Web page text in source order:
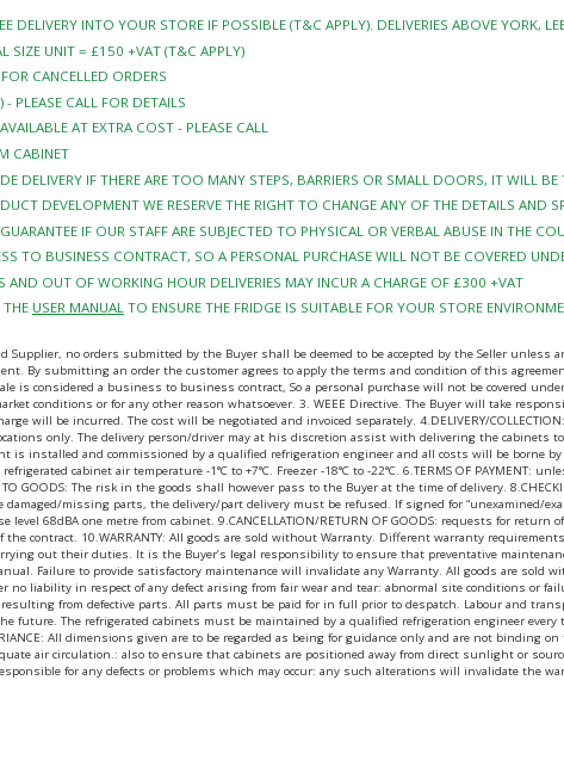
DELIVERY INTO YOUR STORE IF POSSIBLE (T&C APPLY). DELIVERIES ABOVE YORK,
SIZE UNIT = £150 +VAT (T&C APPLY)
CANCELLED ORDERS
- PLEASE CALL FOR DETAILS
AT EXTRA COST - PLEASE CALL
CABINET
DELIVERY IF THERE ARE TOO MANY STEPS, BARRIERS OR SMALL DOORS, IT WILL
DEVELOPMENT WE RESERVE THE RIGHT TO CHANGE ANY OF THE DETAILS AND
IF OUR STAFF ARE SUBJECTED TO PHYSICAL OR VERBAL ABUSE IN THE
TO BUSINESS CONTRACT, SO A PERSONAL PURCHASE WILL NOT BE COVERED
AND OUT OF WORKING HOUR DELIVERIES MAY INCUR A CHARGE OF £300 +VAT
THE USER MANUALTO ENSURE THE FRIDGE IS SUITABLE FOR YOUR STORE
Supplier, no orders submitted by the Buyer shall be deemed to be accepted by the Seller
By submitting an order the customer agrees to apply the terms and condition of this
is considered a business to business contract, So a personal purchase will not be covered
conditions or for any other reason whatsoever. 3. WEEE Directive. The Buyer will take
will be incurred. The cost will be negotiated and invoiced separately. 4.DELIVERY/
only. The delivery person/driver may at his discretion assist with delivering the cabinets
installed and commissioned by a qualified refrigeration engineer and all costs will be borne
cabinet air temperature -1°C to +7°C. Freezer -18°C to -22°C. 6.TERMS OF
GOODS: The risk in the goods shall however pass to the Buyer at the time of delivery.
missing parts, the delivery/part delivery must be refused. If signed for “unexamined/
level 68dBA one metre from cabinet. 9.CANCELLATION/RETURN OF GOODS: requests for
contract. 10.WARRANTY: All goods are sold without Warranty. Different warranty
out their duties. It is the Buyer’s legal responsibility to ensure that preventative
Failure to provide satisfactory maintenance will invalidate any Warranty. All goods are
no liability in respect of any defect arising from fair wear and tear: abnormal site conditions or
from defective parts. All parts must be paid for in full prior to despatch. Labour and
The refrigerated cabinets must be maintained by a qualified refrigeration engineer
All dimensions given are to be regarded as being for guidance only and are not
air circulation.: also to ensure that cabinets are positioned away from direct sunlight or
for any defects or problems which may occur: any such alterations will invalidate